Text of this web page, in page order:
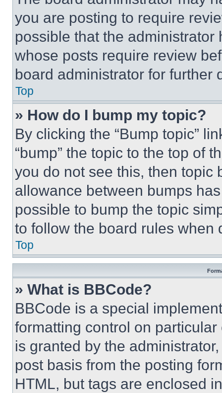
you are posting to require
possible that the
whose posts require review
board administrator for further
Top
» How do I bump my topic?
By clicking the “Bump topic”
“bump” the topic to the top of
you do not see this, then topic
allowance between bumps
possible to bump the topic
to follow the board rules when
Top
» What is BBCode?
BBCode is a special
formatting control on
is granted by the
post basis from the posting
HTML, but tags are enclosed